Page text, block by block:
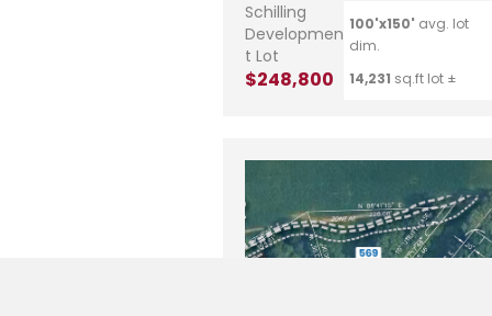
Schilling
Developmen
t Lot
$248,800
100'x150' avg. lot
dim.
14,231 sq.ft lot ±